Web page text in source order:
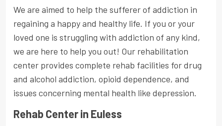
We are aimed to help the sufferer of addiction in
regaining a happy and healthy life. If you or your
loved one is struggling with addiction of any kind,
we are here to help you out! Our rehabilitation
center provides complete rehab facilities for drug
and alcohol addiction, opioid dependence, and
issues concerning mental health like depression.
Rehab Center in Euless